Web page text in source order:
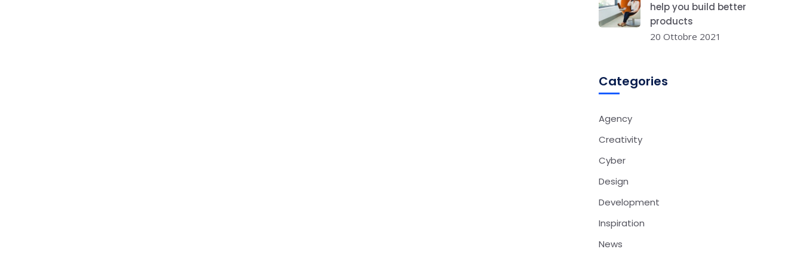
help you build better
products
20 Ottobre 2021
Categories
Agency
Creativity
Cyber
Design
Development
Inspiration
News